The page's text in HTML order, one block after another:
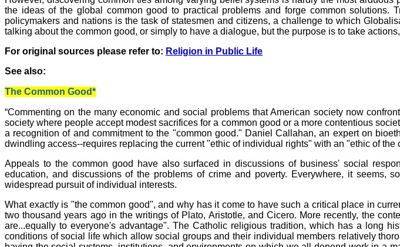
the ideas of the global common good to practical problems and forge common solutions.
policymakers and nations is the task of statesmen and citizens, a challenge to which
talking about the common good, or simply to have a dialogue, but the purpose is to take
For original sources please refer to: Religion in Public Life
See also:
The Common Good*
“Commenting on the many economic and social problems that American society now
society where people accept modest sacrifices for a common good or a more contentious
a recognition of and commitment to the "common good." Daniel Callahan, an expert on
dwindling access--requires replacing the current "ethic of individual rights" with an "ethic of the
Appeals to the common good have also surfaced in discussions of business' social
education, and discussions of the problems of crime and poverty. Everywhere, it seems,
widespread pursuit of individual interests.
What exactly is "the common good", and why has it come to have such a critical place in
two thousand years ago in the writings of Plato, Aristotle, and Cicero. More recently, the
are...equally to everyone's advantage". The Catholic religious tradition, which has a long
conditions of social life which allow social groups and their individual members relatively